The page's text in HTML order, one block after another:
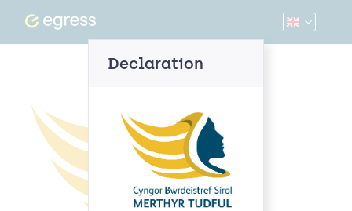
Declaration